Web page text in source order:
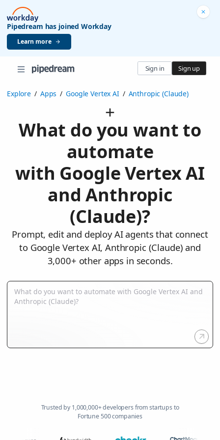
Pipedream has joined Workday
Learn more
Sign in Sign up
Explore / Apps / Google Vertex AI / Anthropic (Claude)
What do you want to
automate
with Google Vertex AI
and Anthropic
(Claude)?
Prompt, edit and deploy AI agents that connect
to Google Vertex AI, Anthropic (Claude) and
3,000+ other apps in seconds.
Trusted by 1,000,000+ developers from startups to
Fortune 500 companies